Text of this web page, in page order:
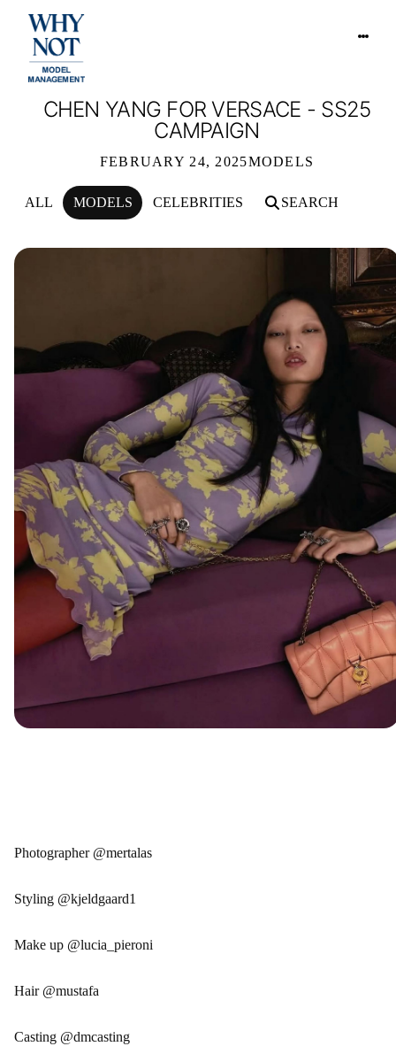
CHEN YANG FOR VERSACE - SS25
CAMPAIGN
FEBRUARY 24, 2025MODELS
ALL MODELS CELEBRITIES SEARCH
CHEN YANG FOR VERSACE - SS25
Photographer @mertalas
Styling @kjeldgaard1
Make up @lucia_pieroni
Hair @mustafa
Casting @dmcasting